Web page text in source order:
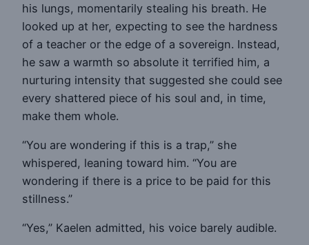
his lungs, momentarily stealing his breath. He
looked up at her, expecting to see the hardness
of a teacher or the edge of a sovereign. Instead,
he saw a warmth so absolute it terrified him, a
nurturing intensity that suggested she could see
every shattered piece of his soul and, in time,
make them whole.
“You are wondering if this is a trap,” she
whispered, leaning toward him. “You are
wondering if there is a price to be paid for this
stillness.”
“Yes,” Kaelen admitted, his voice barely audible.